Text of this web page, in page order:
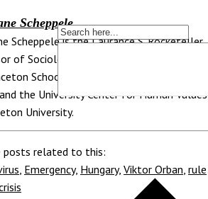
Scheppele
Scheppele is the Laurance S. Rockefeller
of Sociology and International Affairs in
School of Public and International
the University Center for Human Values
University.
posts related to this:
, Emergency, Hungary, Viktor Orban, rule